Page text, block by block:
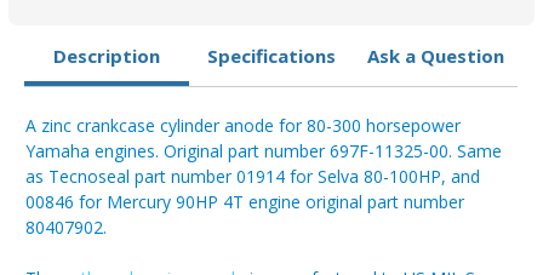
Description Specifications Ask a Question
A zinc crankcase cylinder anode for 80-300 horsepower
Yamaha engines. Original part number 697F-11325-00. Same
as Tecnoseal part number 01914 for Selva 80-100HP, and
00846 for Mercury 90HP 4T engine original part number
80407902.